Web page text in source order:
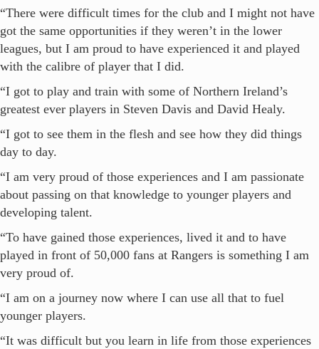
“There were difficult times for the club and I might not have
got the same opportunities if they weren’t in the lower
leagues, but I am proud to have experienced it and played
with the calibre of player that I did.
“I got to play and train with some of Northern Ireland’s
greatest ever players in Steven Davis and David Healy.
“I got to see them in the flesh and see how they did things
day to day.
“I am very proud of those experiences and I am passionate
about passing on that knowledge to younger players and
developing talent.
“To have gained those experiences, lived it and to have
played in front of 50,000 fans at Rangers is something I am
very proud of.
“I am on a journey now where I can use all that to fuel
younger players.
“It was difficult but you learn in life from those experiences